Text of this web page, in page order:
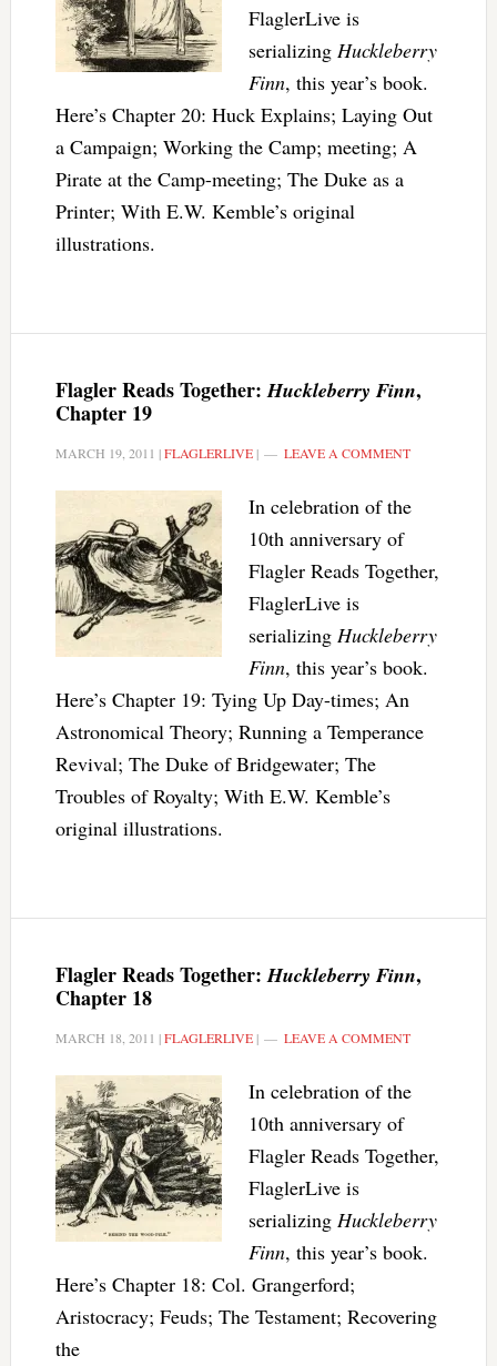
FlaglerLive is
serializing Huckleberry
Finn, this year’s book.
Here’s Chapter 20: Huck Explains; Laying Out
a Campaign; Working the Camp; meeting; A
Pirate at the Camp-meeting; The Duke as a
Printer; With E.W. Kemble’s original
illustrations.
Flagler Reads Together:Huckleberry Finn,
Chapter 19
MARCH 19, 2011 |FLAGLERLIVE| LEAVE A COMMENT
In celebration of the
10th anniversary of
Flagler Reads Together,
FlaglerLive is
serializing Huckleberry
Finn, this year’s book.
Here’s Chapter 19: Tying Up Day-times; An
Astronomical Theory; Running a Temperance
Revival; The Duke of Bridgewater; The
Troubles of Royalty; With E.W. Kemble’s
original illustrations.
Flagler Reads Together:Huckleberry Finn,
Chapter 18
MARCH 18, 2011 |FLAGLERLIVE| LEAVE A COMMENT
In celebration of the
10th anniversary of
Flagler Reads Together,
FlaglerLive is
serializing Huckleberry
Finn, this year’s book.
Here’s Chapter 18: Col. Grangerford;
Aristocracy; Feuds; The Testament; Recovering
the